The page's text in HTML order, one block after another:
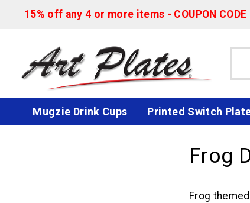
15% off any 4 or more items - COUPON CODE
Mugzie Drink Cups Printed Switch
Frog
Frog